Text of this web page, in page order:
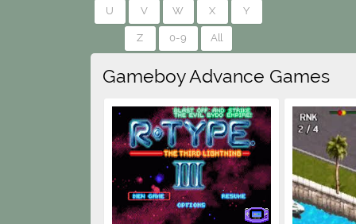
U V W X Y
Z 0-9 All
Gameboy Advance Games